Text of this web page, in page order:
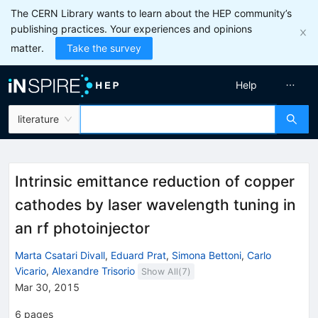
The CERN Library wants to learn about the HEP community’s
publishing practices. Your experiences and opinions
matter.
Take the survey
literature
Help
Intrinsic emittance reduction of copper
cathodes by laser wavelength tuning in
an rf photoinjector
Marta Csatari Divall, Eduard Prat, Simona Bettoni, Carlo
Vicario, Alexandre Trisorio Show All(7)
Mar 30, 2015
6 pages